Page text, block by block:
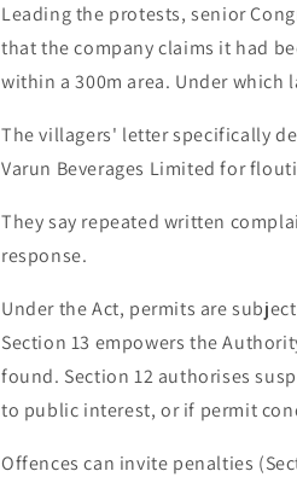
Leading the protests, senior
that the company claims it had
within a 300m area. Under which
The villagers' letter specifically
Varun Beverages Limited for
They say repeated written
response.
Under the Act, permits are
Section 13 empowers the
found. Section 12 authorises
to public interest, or if permit
Offences can invite penalties